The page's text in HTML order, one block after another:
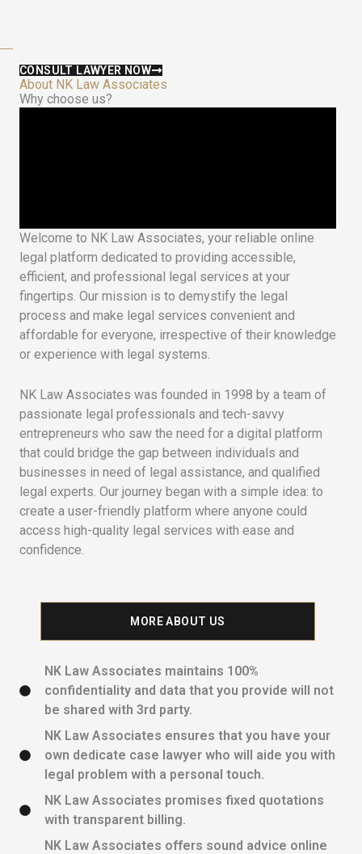
CONSULT LAWYER NOW
About NK Law Associates
Why choose us?
Welcome to NK Law Associates, your reliable online
legal platform dedicated to providing accessible,
efficient, and professional legal services at your
fingertips. Our mission is to demystify the legal
process and make legal services convenient and
affordable for everyone, irrespective of their knowledge
or experience with legal systems.
NK Law Associates was founded in 1998 by a team of
passionate legal professionals and tech-savvy
entrepreneurs who saw the need for a digital platform
that could bridge the gap between individuals and
businesses in need of legal assistance, and qualified
legal experts. Our journey began with a simple idea: to
create a user-friendly platform where anyone could
access high-quality legal services with ease and
confidence.
MORE ABOUT US
NK Law Associates maintains 100%
confidentiality and data that you provide will not
be shared with 3rd party.
NK Law Associates ensures that you have your
own dedicate case lawyer who will aide you with
legal problem with a personal touch.
NK Law Associates promises fixed quotations
with transparent billing.
NK Law Associates offers sound advice online